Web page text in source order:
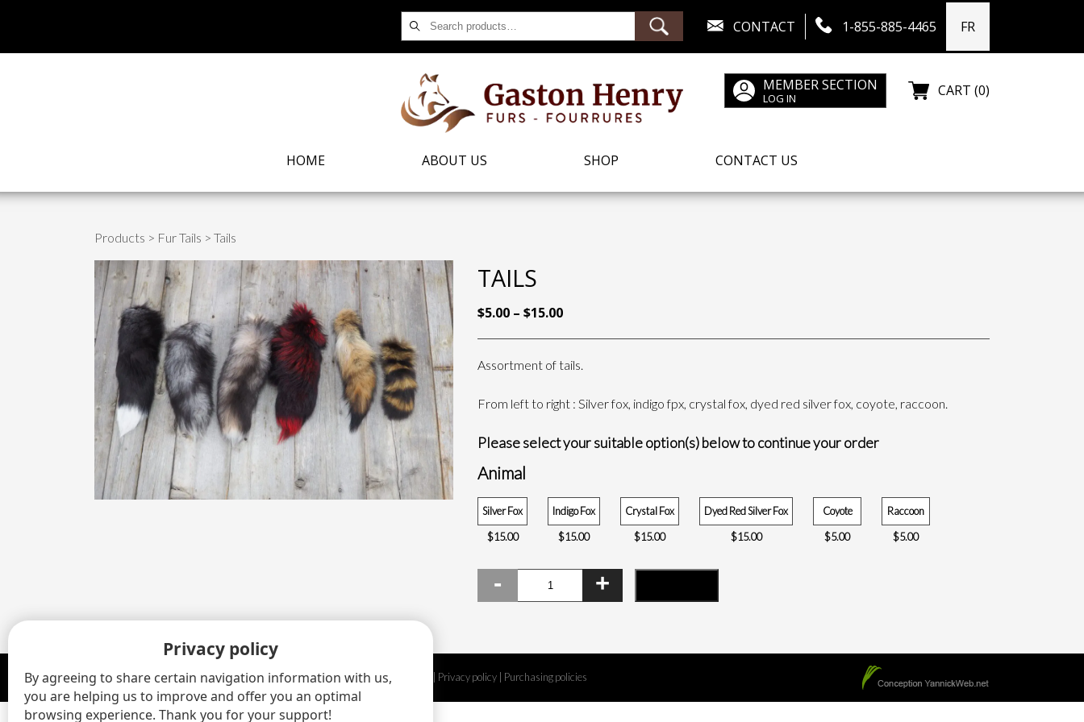
for:
CONTACT 1-855-885-4465 FR
MEMBER SECTION
LOG IN CART (0)
HOME ABOUT US SHOP CONTACT US
Products > Fur Tails > Tails
TAILS
$5.00 – $15.00PRICE
THROUGH
Assortment of tails.
From left to right : Silver fox, indigo fpx, crystal fox, dyed red silver fox, coyote, raccoon.
Please select your suitable option(s) below to continue your order
Animal
Silver Fox
$15.00
Indigo Fox
$15.00
Crystal Fox
$15.00
Dyed Red Silver Fox
$15.00
Coyote
$5.00
Raccoon
$5.00
© 2020 - 2026 Gaston Henry Fourrures Inc All rights reserved.Legal disclaimer Privacy policy Purchasing policies
Privacy policy
By agreeing to share certain navigation information with us,
you are helping us to improve and offer you an optimal
browsing experience. Thank you for your support!